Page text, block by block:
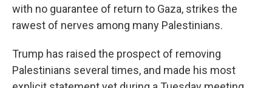
with no guarantee of return to Gaza, strikes the
rawest of nerves among many Palestinians.
Trump has raised the prospect of removing
Palestinians several times, and made his most